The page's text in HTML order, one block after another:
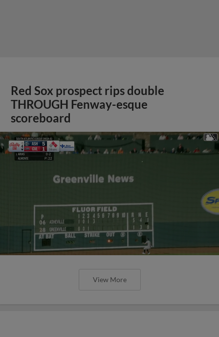
Red Sox prospect rips double
THROUGH Fenway-esque
scoreboard
View More